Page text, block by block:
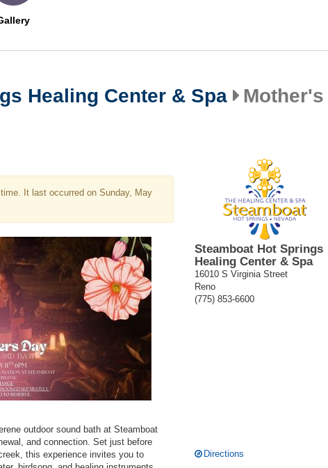
Healing Center & Spa
Mother's
It last occurred on Sunday, May
outdoor sound bath at Steamboat
and connection. Set just before
this experience invites you to
Steamboat Hot Springs
Healing Center & Spa
16010 S Virginia Street
Reno
(775) 853-6600
Directions